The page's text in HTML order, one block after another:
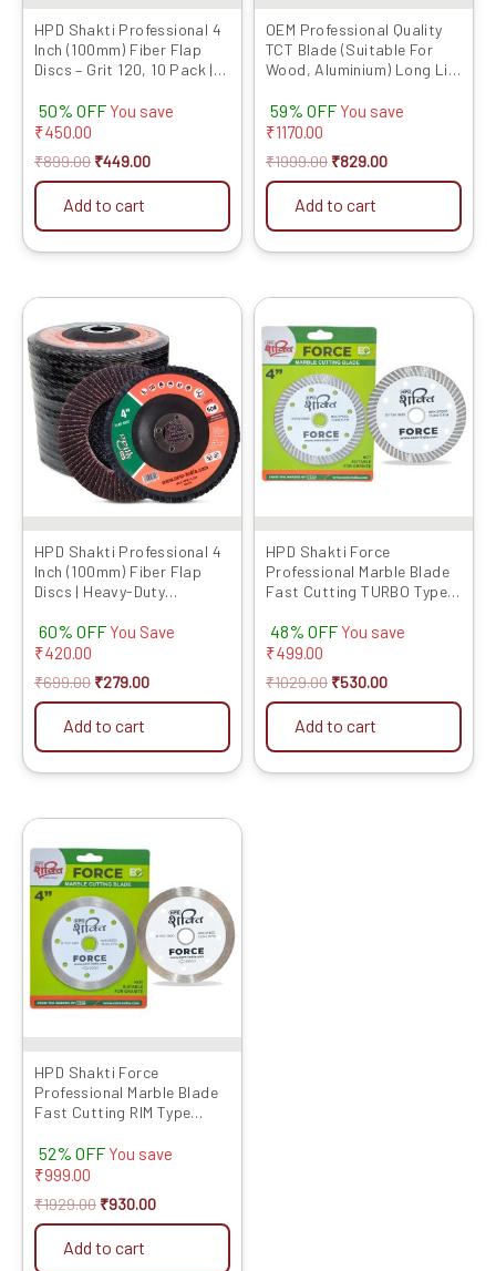
HPD Shakti Professional 4
Inch (100mm) Fiber Flap
Discs – Grit 120, 10 Pack |
Grinding Wheels for Fiber,
Durable Performance
50% OFF You save
₹450.00
₹899.00 ₹449.00
Add to cart
OEM Professional Quality
TCT Blade (Suitable For
Wood, Aluminium) Long Life
Tips) SIZE: (4 * 30 (4Inch
/100mm 30 Teeth), 5)
59% OFF You save
₹1170.00
₹1999.00 ₹829.00
Add to cart
HPD Shakti Professional 4
Inch (100mm) Fiber Flap
Discs | Heavy-Duty
for Fiber, Durable
Performance
60% OFF You Save
₹420.00
₹699.00
price
was:
₹699.00.
₹279.00
price
is:
₹279.00.
Add to cart
product
has
multiple
variants.
The
options
be
chosen
on
the
product
page
HPD Shakti Force
Professional Marble Blade
Fast Cutting TURBO Type
Pcs
48% OFF You save
₹499.00
₹1029.00
price
was:
₹1029.00.
₹530.00
₹530.00.
Add to cart
HPD Shakti Force
Professional Marble Blade
Fast Cutting RIM Type
Pcs
52% OFF You save
₹999.00
₹1929.00
price
was:
₹1929.00.
₹930.00
₹930.00.
Add to cart